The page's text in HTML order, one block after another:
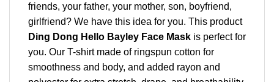
friends, your father, your mother, son, boyfriend,
girlfriend? We have this idea for you. This product
Ding Dong Hello Bayley Face Mask is perfect for
you. Our T-shirt made of ringspun cotton for
smoothness and body, and added rayon and